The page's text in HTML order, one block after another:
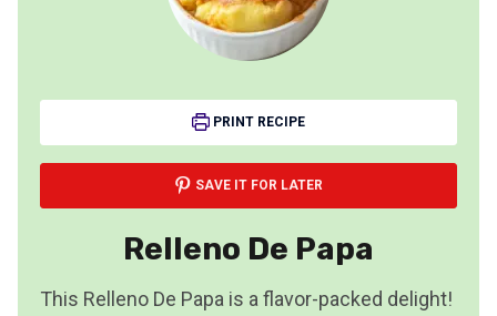
PRINT RECIPE
SAVE IT FOR LATER
Relleno De Papa
This Relleno De Papa is a flavor-packed delight!